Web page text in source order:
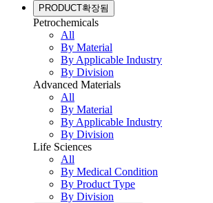
PRODUCT확장됨
Petrochemicals
All
By Material
By Applicable Industry
By Division
Advanced Materials
All
By Material
By Applicable Industry
By Division
Life Sciences
All
By Medical Condition
By Product Type
By Division